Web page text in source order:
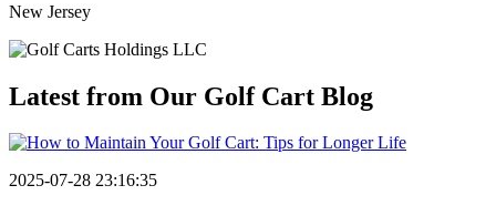
New Jersey
Latest from Our Golf Cart Blog
2025-07-28 23:16:35